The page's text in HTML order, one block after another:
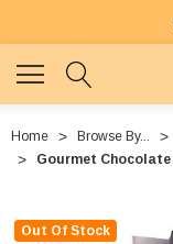
Home Browse By...
Gourmet
Out Of Stock